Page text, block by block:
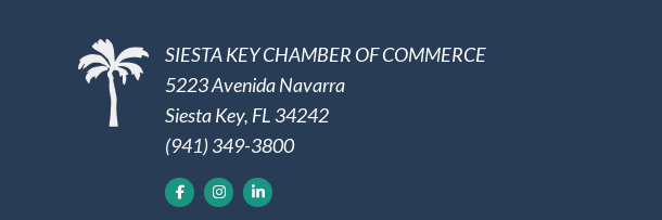
SIESTA KEY CHAMBER OF COMMERCE
5223 Avenida Navarra
Siesta Key, FL 34242
(941) 349-3800